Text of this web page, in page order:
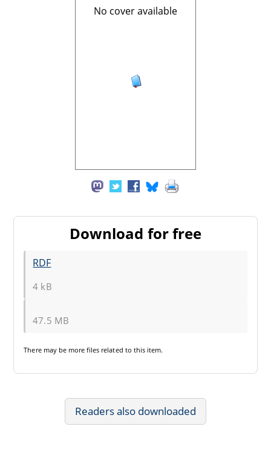
No cover available
Download for free
RDF
4 kB
47.5 MB
There may be more files related to this item.
Readers also downloaded